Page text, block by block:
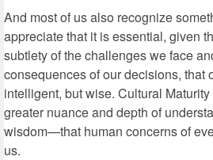
And most of us also recognize
appreciate that it is essential, given
subtlety of the challenges we face
consequences of our decisions, that
intelligent, but wise. Cultural
greater nuance and depth of
wisdom—that human concerns of
us.